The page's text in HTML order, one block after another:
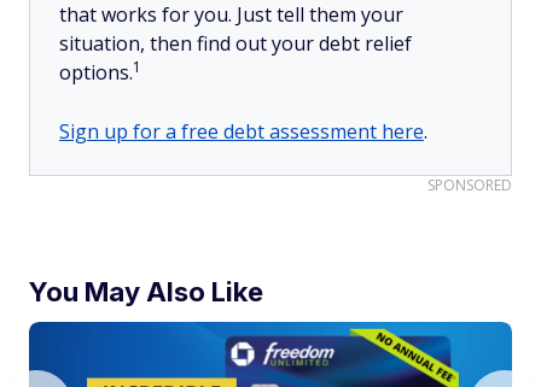
that works for you. Just tell them your
situation, then find out your debt relief
options.1
Sign up for a free debt assessment here.
SPONSORED
You May Also Like